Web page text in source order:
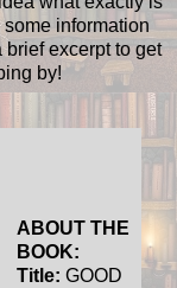
information
excerpt to get
by!
ABOUT THE
BOOK:
Title: GOOD